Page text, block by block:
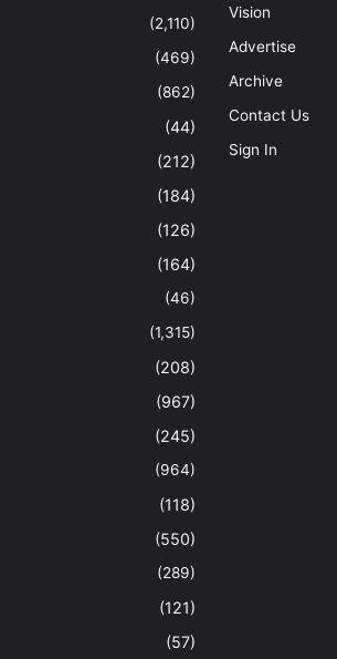
(2,110)
(469)
(862)
(44)
(212)
(184)
(126)
(164)
(46)
(1,315)
(208)
(967)
(245)
(964)
(118)
(550)
(289)
(121)
(57)
Vision
Advertise
Archive
Contact Us
Sign In